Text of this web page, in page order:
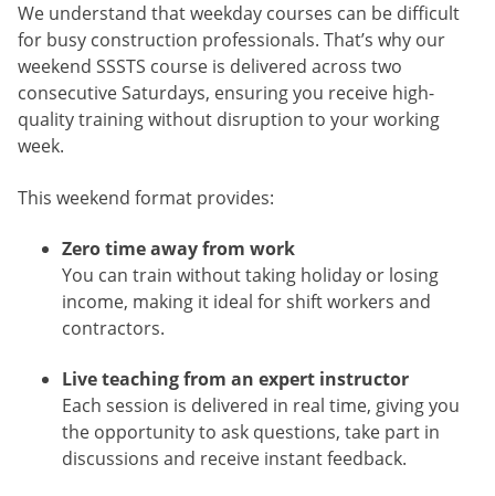
We understand that weekday courses can be difficult
for busy construction professionals. That’s why our
weekend SSSTS course is delivered across two
consecutive Saturdays, ensuring you receive high-
quality training without disruption to your working
week.
This weekend format provides:
Zero time away from work
You can train without taking holiday or losing
income, making it ideal for shift workers and
contractors.
Live teaching from an expert instructor
Each session is delivered in real time, giving you
the opportunity to ask questions, take part in
discussions and receive instant feedback.